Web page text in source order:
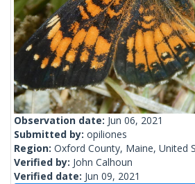
Observation date: Jun 06, 2021
Submitted by: opiliones
Region: Oxford County, Maine, United
Verified by: John Calhoun
Verified date: Jun 09, 2021